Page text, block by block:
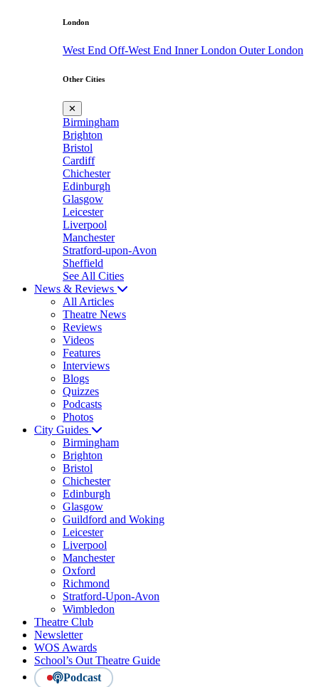
London
West End Off-West End Inner London Outer London
Other Cities
✕
Birmingham
Brighton
Bristol
Cardiff
Chichester
Edinburgh
Glasgow
Leicester
Liverpool
Manchester
Stratford-upon-Avon
Sheffield
See All Cities
News & Reviews
All Articles
Theatre News
Reviews
Videos
Features
Interviews
Blogs
Quizzes
Podcasts
Photos
City Guides
Birmingham
Brighton
Bristol
Chichester
Edinburgh
Glasgow
Guildford and Woking
Leicester
Liverpool
Manchester
Oxford
Richmond
Stratford-Upon-Avon
Wimbledon
Theatre Club
Newsletter
WOS Awards
School’s Out Theatre Guide
Podcast